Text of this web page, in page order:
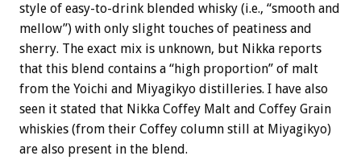
style of easy-to-drink blended whisky (i.e., “smooth and
mellow”) with only slight touches of peatiness and
sherry. The exact mix is unknown, but Nikka reports
that this blend contains a “high proportion” of malt
from the Yoichi and Miyagikyo distilleries. I have also
seen it stated that Nikka Coffey Malt and Coffey Grain
whiskies (from their Coffey column still at Miyagikyo)
are also present in the blend.